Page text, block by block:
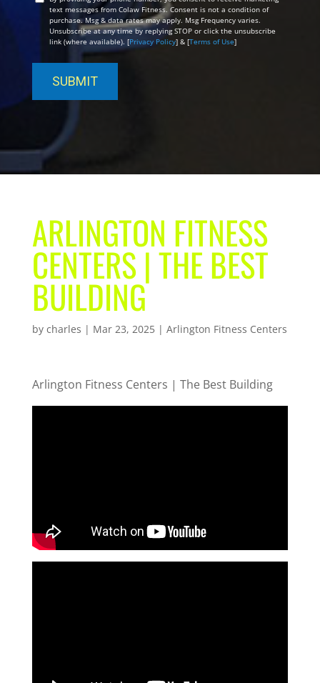
text messages from Colaw Fitness. Consent is not a condition of
purchase. Msg & data rates may apply. Msg Frequency varies.
Unsubscribe at any time by replying STOP or click the unsubscribe
link (where available). [Privacy Policy] & [Terms of Use]
ARLINGTON FITNESS
CENTERS | THE BEST
BUILDING
by charles | Mar 23, 2025| Arlington Fitness Centers
Arlington Fitness Centers | The Best Building